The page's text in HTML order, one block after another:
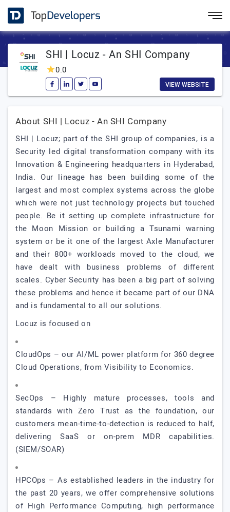
SHI | Locuz - An SHI Company
0.0
VIEW WEBSITE
About SHI | Locuz - An SHI Company
SHI | Locuz; part of the SHI group of companies, is a
Security led digital transformation company with its
Innovation & Engineering headquarters in Hyderabad,
India. Our lineage has been building some of the
largest and most complex systems across the globe
which were not just technology projects but touched
people. Be it setting up complete infrastructure for
the Moon Mission or building a Tsunami warning
system or be it one of the largest Axle Manufacturer
and their 800+ workloads moved to the cloud, we
have dealt with business problems of different
scales. Cyber Security has been a big part of solving
these problems and hence it became part of our DNA
and is fundamental to all our solutions.
Locuz is focused on
CloudOps – our AI/ML power platform for 360 degree
Cloud Operations, from Visibility to Economics.
SecOps – Highly mature processes, tools and
standards with Zero Trust as the foundation, our
customers mean-time-to-detection is reduced to half,
delivering SaaS or on-prem MDR capabilities.
(SIEM/SOAR)
HPCOps – As established leaders in the industry for
the past 20 years, we offer comprehensive solutions
of High Performance Computing, high performance